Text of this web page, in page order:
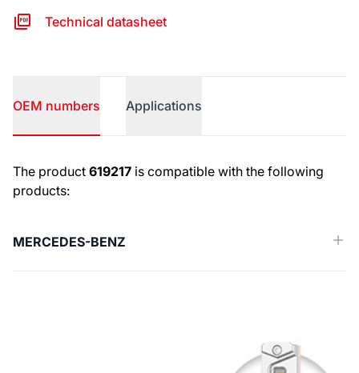
Technical datasheet
OEM numbers Applications
OEM numbers
The product 619217 is compatible with the following
products:
MERCEDES-BENZ